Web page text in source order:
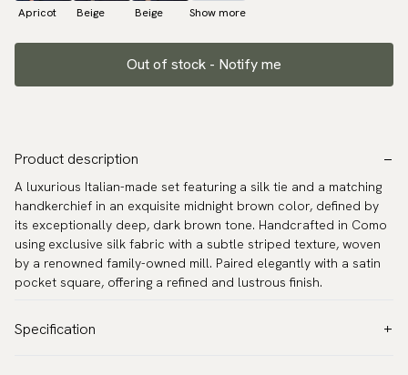
Apricot Beige Beige Show more
Out of stock - Notify me
Product description
A luxurious Italian-made set featuring a silk tie and a matching
handkerchief in an exquisite midnight brown color, defined by
its exceptionally deep, dark brown tone. Handcrafted in Como
using exclusive silk fabric with a subtle striped texture, woven
by a renowned family-owned mill. Paired elegantly with a satin
pocket square, offering a refined and lustrous finish.
Specification